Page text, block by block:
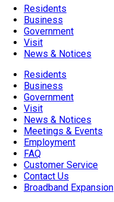
Residents
Business
Government
Visit
News & Notices
Residents
Business
Government
Visit
News & Notices
Meetings & Events
Employment
FAQ
Customer Service
Contact Us
Broadband Expansion